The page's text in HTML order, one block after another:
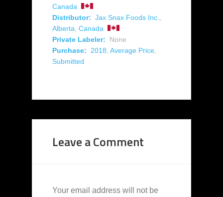
Canada
Distributor: Jax Snax Foods Inc.
Alberta Canada
Private Labeler:
None
Purchase:
2018 Average Price
Submitted
Leave a Comment
Your email address will not be